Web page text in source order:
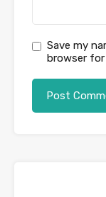
Save my
browser